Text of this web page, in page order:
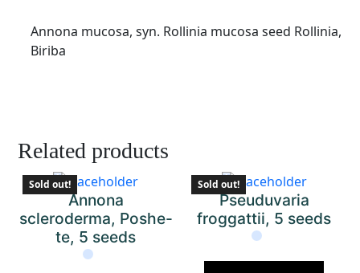
Annona mucosa, syn. Rollinia mucosa seed Rollinia,
Biriba
Related products
Sold out!
Annona
scleroderma, Poshe-
te, 5 seeds
Sold out!
Pseuduvaria
froggattii, 5 seeds